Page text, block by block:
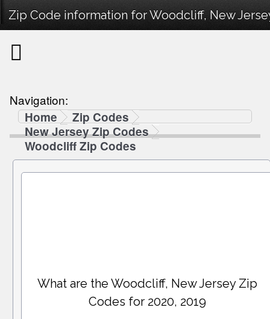
Zip Code information for Woodcliff, New
Navigation:
Home
Zip Codes
New Jersey Zip Codes
Woodcliff Zip Codes
What are the Woodcliff, New Jersey Zip
Codes for 2020, 2019